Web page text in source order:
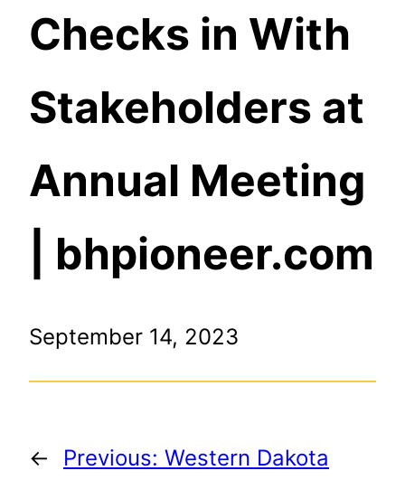
Checks in With
Stakeholders at
Annual Meeting
| bhpioneer.com
September 14, 2023
← Previous: Western Dakota